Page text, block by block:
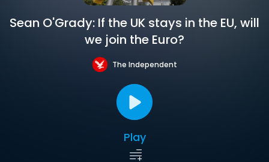
Sean O'Grady: If the UK stays in the EU, will
we join the Euro?
The Independent
Play